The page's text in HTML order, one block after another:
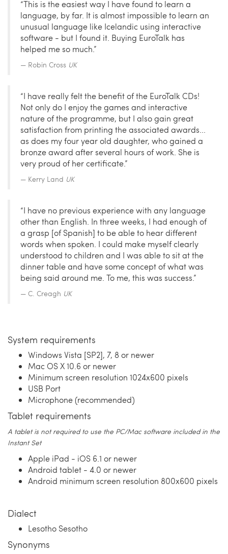
“This is the easiest way I have found to learn a
language, by far. It is almost impossible to learn an
unusual language like Icelandic using interactive
software - but I found it. Buying EuroTalk has
helped me so much.”
Robin Cross UK
“I have really felt the benefit of the EuroTalk CDs!
Not only do I enjoy the games and interactive
nature of the programme, but I also gain great
satisfaction from printing the associated awards...
as does my four year old daughter, who gained a
bronze award after several hours of work. She is
very proud of her certificate.”
Kerry Land UK
“I have no previous experience with any language
other than English. In three weeks, I had enough of
a grasp [of Spanish] to be able to hear different
words when spoken. I could make myself clearly
understood to children and I was able to sit at the
dinner table and have some concept of what was
being said around me. To me, this was success.”
C. Creagh UK
System requirements
Windows Vista [SP2], 7, 8 or newer
Mac OS X 10.6 or newer
Minimum screen resolution 1024x600 pixels
USB Port
Microphone (recommended)
Tablet requirements
A tablet is not required to use the PC/Mac software included in the
Instant Set
Apple iPad - iOS 6.1 or newer
Android tablet - 4.0 or newer
Android minimum screen resolution 800x600 pixels
Dialect
Lesotho Sesotho
Synonyms